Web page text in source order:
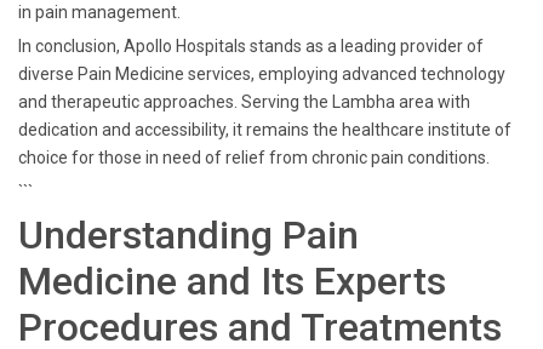
in pain management.
In conclusion, Apollo Hospitals stands as a leading provider of
diverse Pain Medicine services, employing advanced technology
and therapeutic approaches. Serving the Lambha area with
dedication and accessibility, it remains the healthcare institute of
choice for those in need of relief from chronic pain conditions.
```
Understanding Pain
Medicine and Its Experts
Procedures and Treatments